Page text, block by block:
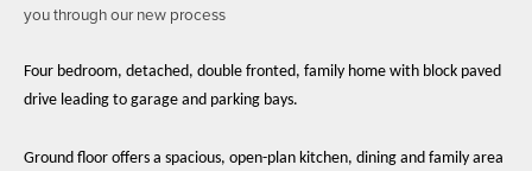
you through our new process
Four bedroom, detached, double fronted, family home with block paved
drive leading to garage and parking bays.
Ground floor offers a spacious, open-plan kitchen, dining and family area